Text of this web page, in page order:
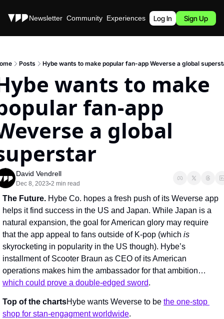
Stories Newsletter Community Experiences Podcast
Log In Sign Up
Posts Hybe wants to make popular fan-app Weverse a global
wants to make
fan-app
a global
David Vendrell
Dec 8, 2023•2 min read
The Future. Hybe Co. hopes a fresh push of its Weverse app
helps it find success in the US and Japan. While Japan is a
natural expansion, the goal for American glory may require
that the app appeal to fans outside of K-pop (which
skyrocketing in popularity in the US though). Hybe’s
installment of Scooter Braun as CEO of its American
which could prove a double-edged sword.
Top of the chartsHybe wants Weverse to be the one-stop
shop for stan-engagment worldwide.